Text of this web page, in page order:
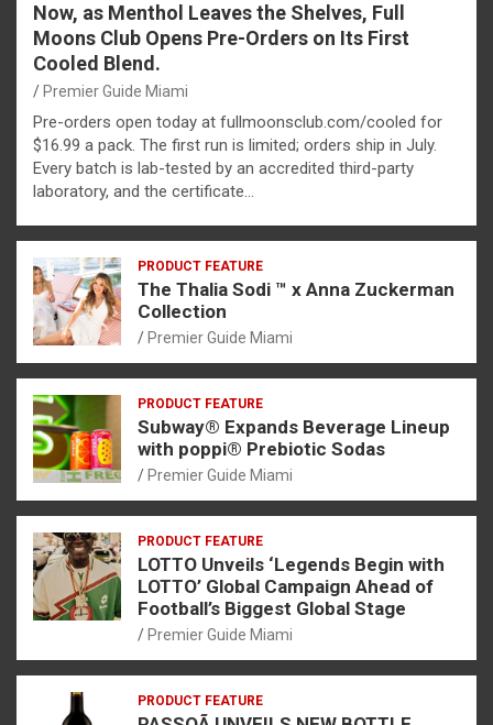
Now, as Menthol Leaves the Shelves, Full
Moons Club Opens Pre-Orders on Its First
Cooled Blend.
Premier Guide Miami
Pre-orders open today at fullmoonsclub.com/cooled for
$16.99 a pack. The first run is limited; orders ship in July.
Every batch is lab-tested by an accredited third-party
laboratory, and the certificate…
PRODUCT FEATURE
The Thalia Sodi ™ x Anna Zuckerman
Collection
Premier Guide Miami
PRODUCT FEATURE
Subway® Expands Beverage Lineup
with poppi® Prebiotic Sodas
Premier Guide Miami
PRODUCT FEATURE
LOTTO Unveils ‘Legends Begin with
LOTTO’ Global Campaign Ahead of
Football’s Biggest Global Stage
Premier Guide Miami
PRODUCT FEATURE